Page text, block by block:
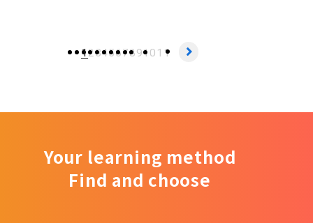
12345678910 11
Your learning method
Find and choose